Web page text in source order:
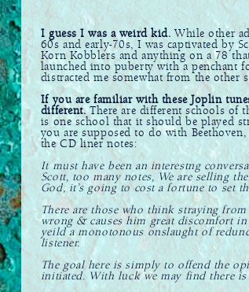
I guess I was a weird kid. While other
60s and early-70s, I was captivated by
Korn Kobblers and anything on a 78
launched into puberty with a penchant
distracted me somewhat from the other
If you are familiar with these Joplin
different.There are different schools of
is one school that it should be played
you are supposed to do with
the CD liner notes:
It must have been an interestng
Scott, too many notes, We are selling
God, it’s going to cost a fortune to set
There are those who think straying
wrong & causes him great discomfort in
yeild a monotonous onslaught of
listener.
The goal here is simply to offend the
initiated. With luck we may find there